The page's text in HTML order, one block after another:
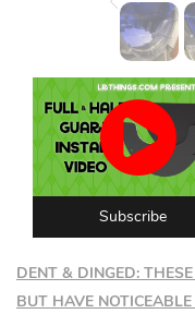
Subscribe
DENT & DINGED:
BUT HAVE